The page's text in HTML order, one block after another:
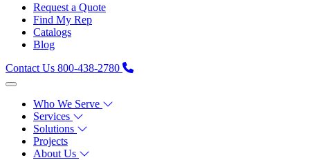
Request a Quote
Find My Rep
Catalogs
Blog
Contact Us 800-438-2780
Who We Serve
Services
Solutions
Projects
About Us